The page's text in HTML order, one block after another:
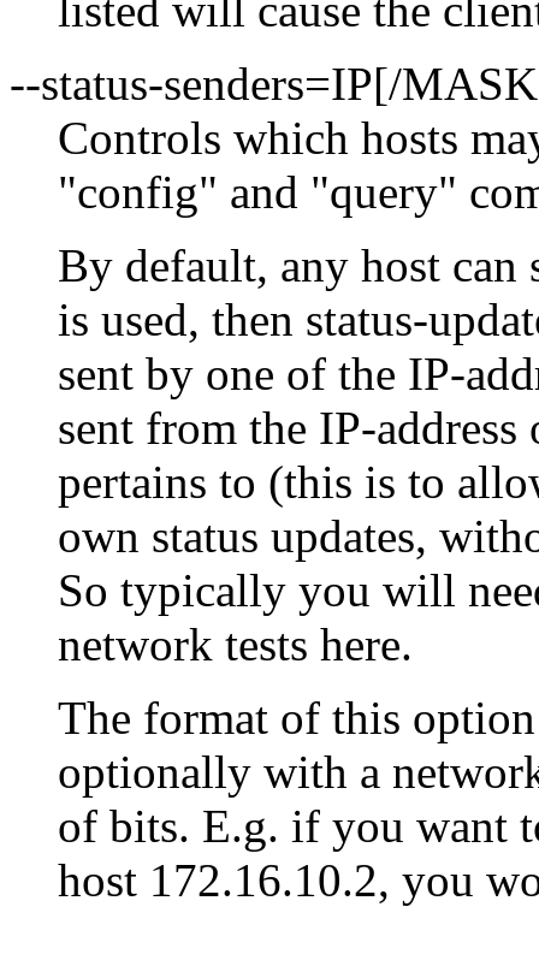
--status-senders=IP[/
Controls which hosts
"config" and "query"
By default, any host can
is used, then status-
sent by one of the IP-
sent from the IP-
pertains to (this is to
own status updates,
So typically you will
network tests here.
The format of this
optionally with a
of bits. E.g. if you want
host 172.16.10.2, you